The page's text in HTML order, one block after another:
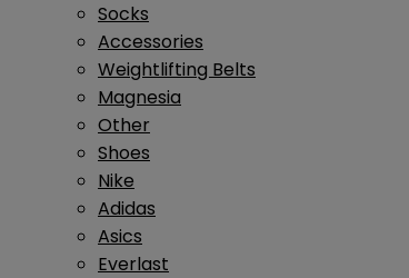
Socks
Accessories
Weightlifting Belts
Magnesia
Other
Shoes
Nike
Adidas
Asics
Everlast